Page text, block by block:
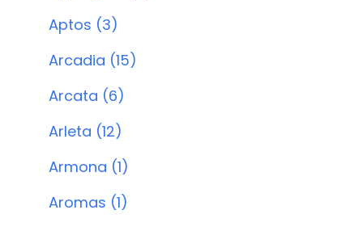
Aptos (3)
Arcadia (15)
Arcata (6)
Arleta (12)
Armona (1)
Aromas (1)